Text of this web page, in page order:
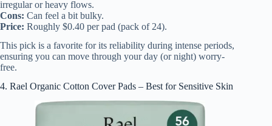
irregular or heavy flows.
Cons: Can feel a bit bulky.
Price: Roughly $0.40 per pad (pack of 24).
This pick is a favorite for its reliability during intense periods,
ensuring you can move through your day (or night) worry-
free.
4. Rael Organic Cotton Cover Pads – Best for Sensitive Skin